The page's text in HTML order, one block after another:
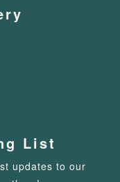
List
updates to our